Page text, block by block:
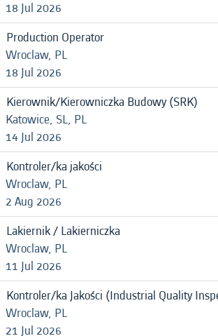
18 Jul 2026
Production Operator
Wroclaw, PL
18 Jul 2026
Kierownik/Kierowniczka Budowy (SRK)
Katowice, SL, PL
14 Jul 2026
Kontroler/ka jakości
Wroclaw, PL
2 Aug 2026
Lakiernik / Lakierniczka
Wroclaw, PL
11 Jul 2026
Kontroler/ka Jakości (Industrial Quality
Wroclaw, PL
21 Jul 2026